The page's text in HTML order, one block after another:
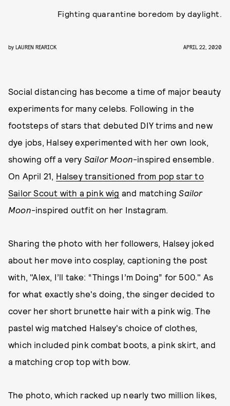
Fighting quarantine boredom by daylight.
by LAUREN REARICK APRIL 22, 2020
Social distancing has become a time of major beauty
experiments for many celebs. Following in the
footsteps of stars that debuted DIY trims and new
dye jobs, Halsey experimented with her own look,
showing off a very Sailor Moon-inspired ensemble.
On April 21, Halsey transitioned from pop star to
Sailor Scout with a pink wig and matchingSailor
Moon-inspired outfit on her Instagram.
Sharing the photo with her followers, Halsey joked
about her move into cosplay, captioning the post
with, "Alex, I’ll take: “Things I’m Doing” for 500." As
for what exactly she's doing, the singer decided to
cover her short brunette hair with a pink wig. The
pastel wig matched Halsey's choice of clothes,
which included pink combat boots, a pink skirt, and
a matching crop top with bow.
The photo, which racked up nearly two million likes,